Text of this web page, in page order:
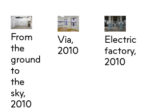
From
the
ground
to
the
sky,
2010
Via,
2010
Electric
factory,
2010